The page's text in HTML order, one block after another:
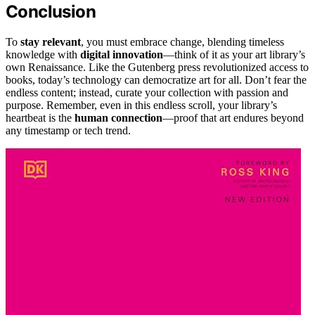
Conclusion
To stay relevant, you must embrace change, blending timeless
knowledge with digital innovation—think of it as your art library’s
own Renaissance. Like the Gutenberg press revolutionized access to
books, today’s technology can democratize art for all. Don’t fear the
endless content; instead, curate your collection with passion and
purpose. Remember, even in this endless scroll, your library’s
heartbeat is the human connection—proof that art endures beyond
any timestamp or tech trend.